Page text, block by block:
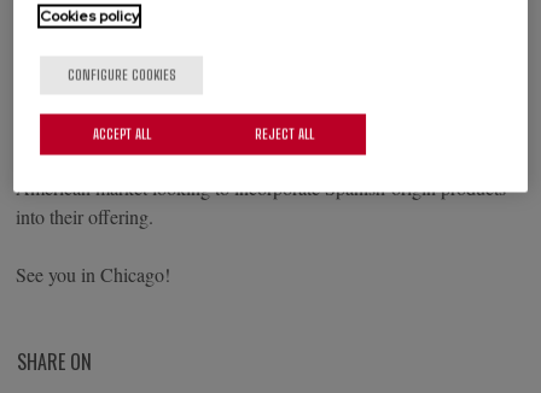
the foodservice industry in North America, held at McCormick
We will showcase a product selection tailored to the channel,
including chorizo, pizza, Spanish omelet, and European Frozen
Desserts. A proposal designed for operators and distributors in the
American market looking to incorporate Spanish-origin products
into their offering.
See you in Chicago!
SHARE ON
Cookies policy
CONFIGURE COOKIES
REJECT ALL
ACCEPT ALL